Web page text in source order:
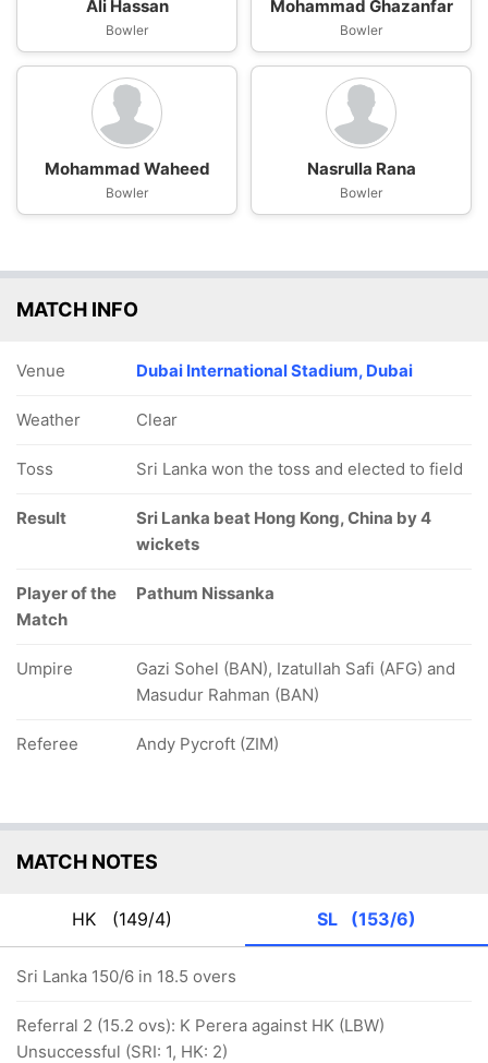
Ali Hassan
Bowler
Mohammad Ghazanfar
Bowler
Mohammad Waheed
Bowler
Nasrulla Rana
Bowler
MATCH INFO
Venue Dubai International Stadium, Dubai
Weather Clear
Toss Sri Lanka won the toss and elected to field
Result
Sri Lanka beat Hong Kong, China by 4
wickets
Player of the
Match
Pathum Nissanka
Umpire
Gazi Sohel (BAN), Izatullah Safi (AFG) and
Masudur Rahman (BAN)
Referee Andy Pycroft (ZIM)
MATCH NOTES
HK (149/4) SL (153/6)
Sri Lanka 150/6 in 18.5 overs
Referral 2 (15.2 ovs): K Perera against HK (LBW)
Unsuccessful (SRI: 1, HK: 2)